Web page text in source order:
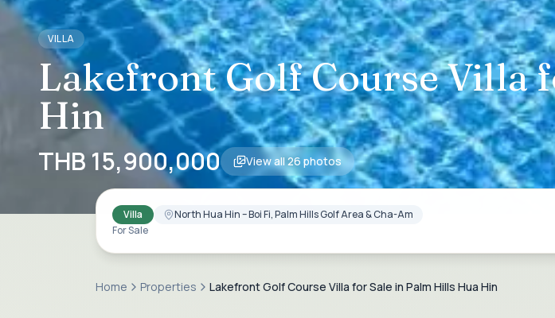
VILLA
Lakefront Golf Course Villa
Hin
THB 15,900,000 View all 26 photos
Villa
North Hua Hin – Boi Fi, Palm Hills Golf Area & Cha-Am
For Sale
Home Properties Lakefront Golf Course Villa for Sale in Palm Hills Hua Hin